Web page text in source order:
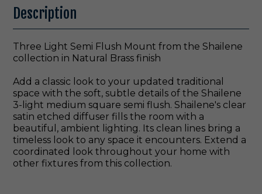
Description
Three Light Semi Flush Mount from the Shailene
collection in Natural Brass finish
Add a classic look to your updated traditional
space with the soft, subtle details of the Shailene
3-light medium square semi flush. Shailene's clear
satin etched diffuser fills the room with a
beautiful, ambient lighting. Its clean lines bring a
timeless look to any space it encounters. Extend a
coordinated look throughout your home with
other fixtures from this collection.